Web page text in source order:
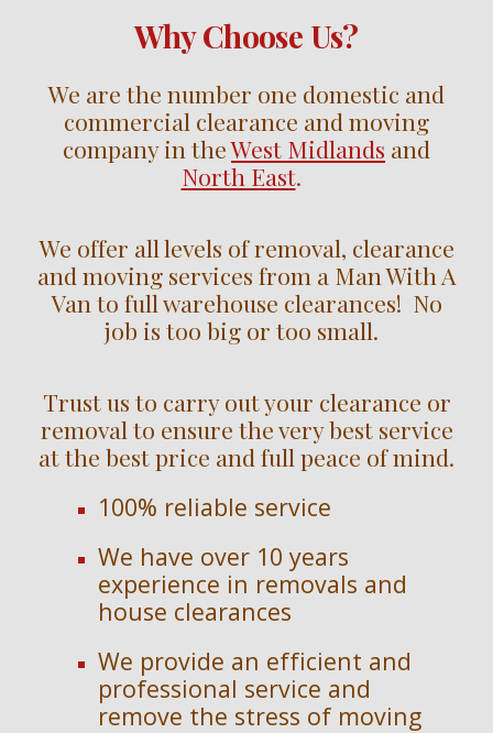
Why Choose Us?
We are the number one domestic and
commercial clearance and moving
company in theWest Midlands and
North East.
We offer all levels of removal, clearance
and moving services from a Man With A
Van to full warehouse clearances! No
job is too big or too small.
Trust us to carry out your clearance or
removal to ensure the very best service
at the best price and full peace of mind.
100% reliable service
We have over 10years
experience in removals and
house clearances
We provide an efficient and
professional service and
remove the stress of moving